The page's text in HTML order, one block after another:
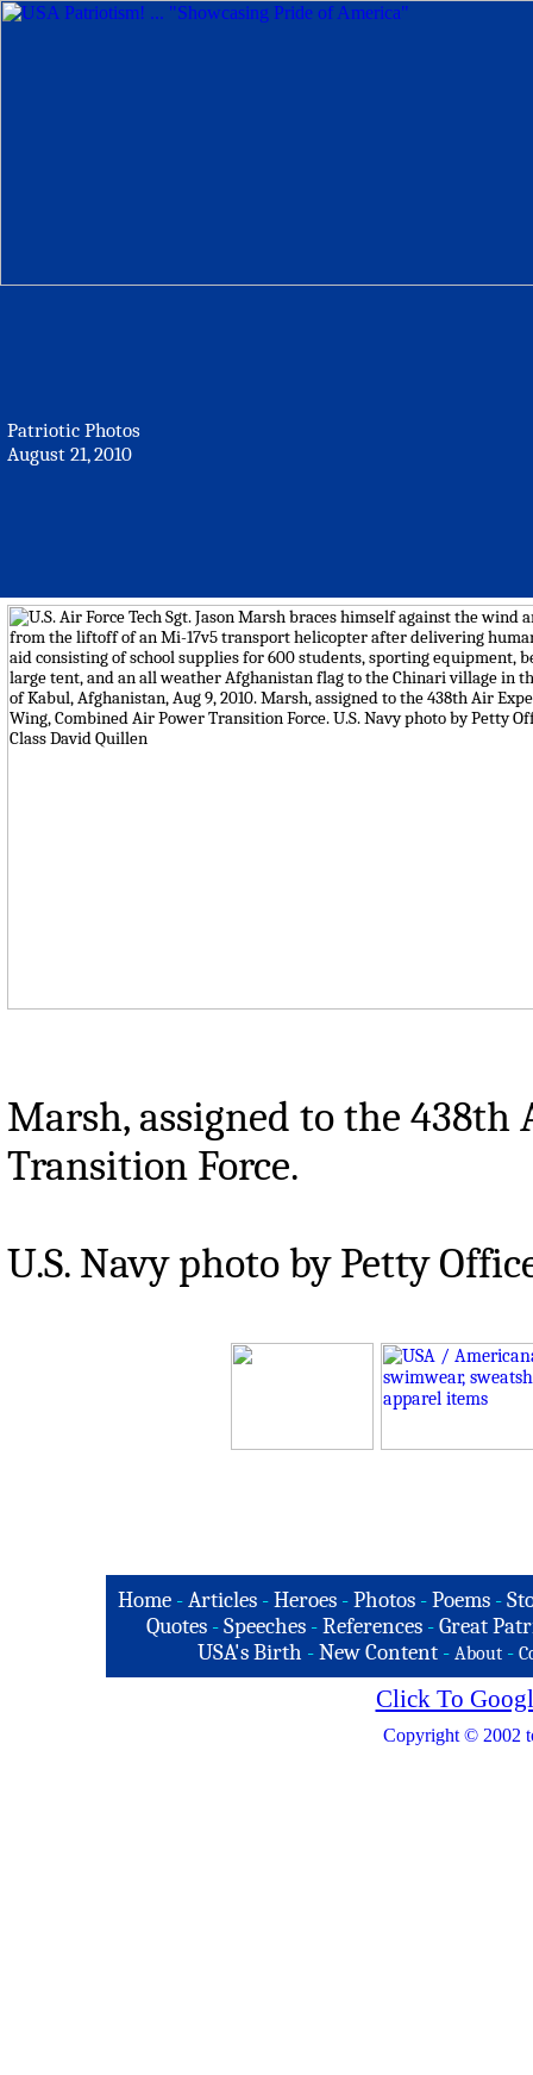
Patriotic Photos
August 21, 2010
Marsh, assigned to the
Transition Force.
U.S. Navy photo by Petty
Home -Articles -Heroes -Photos -Poems -
Quotes - Speeches - References - Great
USA's Birth -New Content - About -
Click To
Copyright © 2002